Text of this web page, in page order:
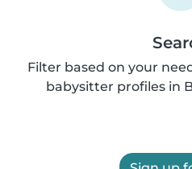
Filter based on your
babysitter profiles in